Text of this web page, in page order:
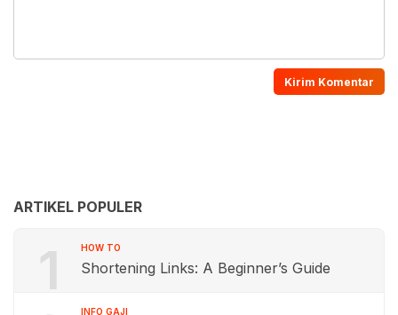
ARTIKEL POPULER
1 HOW TO
Shortening Links: A Beginner’s Guide
INFO GAJI